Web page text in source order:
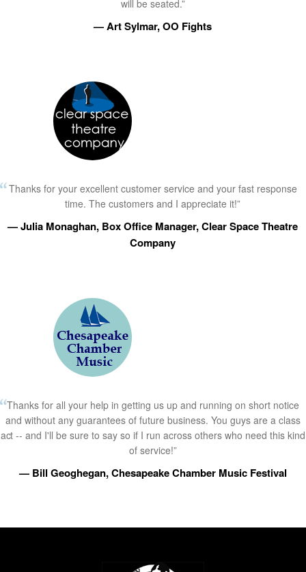
will be seated.”
— Art Sylmar, OO Fights
Thanks for your excellent customer service and your fast response
time. The customers and I appreciate it!”
— Julia Monaghan, Box Office Manager, Clear Space Theatre
Company
Thanks for all your help in getting us up and running on short notice
and without any guarantees of future business. You guys are a class
act -- and I'll be sure to say so if I run across others who need this kind
of service!”
— Bill Geoghegan, Chesapeake Chamber Music Festival